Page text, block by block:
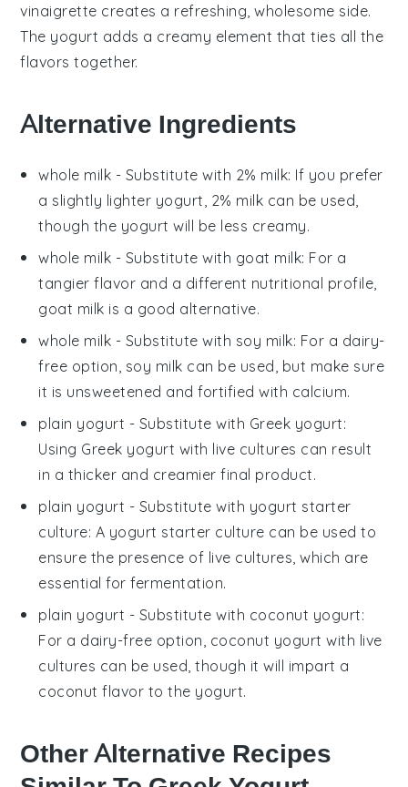
vinaigrette creates a refreshing, wholesome side.
The yogurt adds a creamy element that ties all the
flavors together.
Alternative Ingredients
whole milk - Substitute with 2% milk: If you prefer
a slightly lighter yogurt, 2% milk can be used,
though the yogurt will be less creamy.
whole milk - Substitute with goat milk: For a
tangier flavor and a different nutritional profile,
goat milk is a good alternative.
whole milk - Substitute with soy milk: For a dairy-
free option, soy milk can be used, but make sure
it is unsweetened and fortified with calcium.
plain yogurt - Substitute with Greek yogurt:
Using Greek yogurt with live cultures can result
in a thicker and creamier final product.
plain yogurt - Substitute with yogurt starter
culture: A yogurt starter culture can be used to
ensure the presence of live cultures, which are
essential for fermentation.
plain yogurt - Substitute with coconut yogurt:
For a dairy-free option, coconut yogurt with live
cultures can be used, though it will impart a
coconut flavor to the yogurt.
Other Alternative Recipes